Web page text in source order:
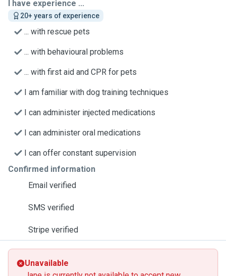
I have experience ...
20+ years of experience
... with rescue pets
... with behavioural problems
... with first aid and CPR for pets
I am familiar with dog training techniques
I can administer injected medications
I can administer oral medications
I can offer constant supervision
Confirmed information
Email verified
SMS verified
Stripe verified
Unavailable